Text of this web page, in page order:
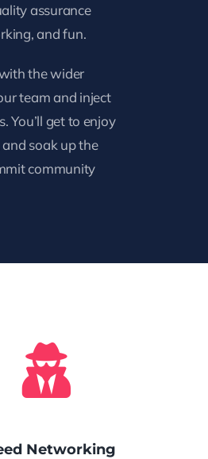
assurance
and fun.
the wider
team and inject
You’ll get to enjoy
soak up the
community
Networking